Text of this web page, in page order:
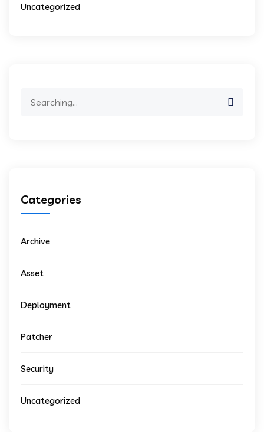
Uncategorized
Categories
Archive
Asset
Deployment
Patcher
Security
Uncategorized